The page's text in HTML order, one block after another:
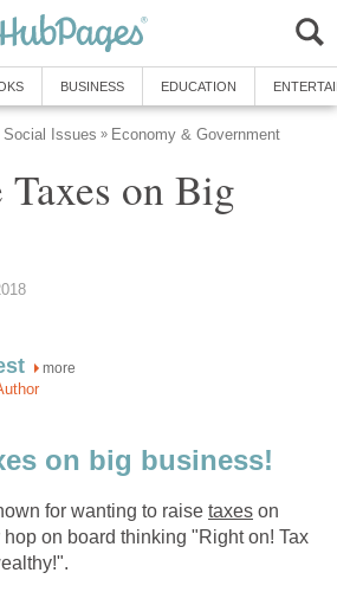
BUSINESS EDUCATION
Issues » Economy & Government
on Big
more
on big business!
for wanting to raise taxes on
on board thinking "Right on! Tax